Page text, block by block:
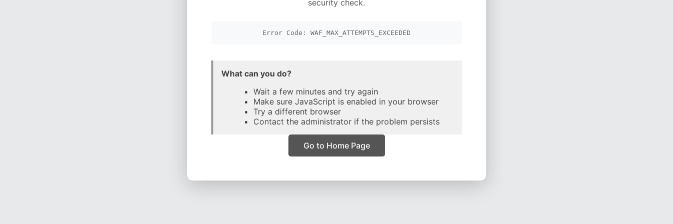
security check.
Error Code: WAF_MAX_ATTEMPTS_EXCEEDED
What can you do?
Wait a few minutes and try again
Make sure JavaScript is enabled in your browser
Try a different browser
Contact the administrator if the problem persists
Go to Home Page